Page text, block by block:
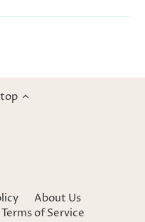
About Us
Terms of Service